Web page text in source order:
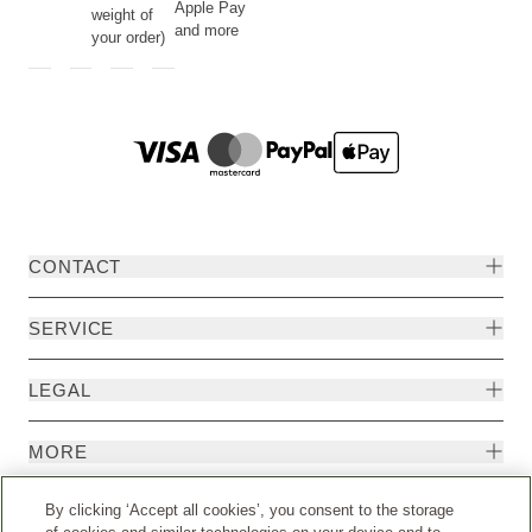
weight of
your order)
Apple Pay
and more
CONTACT
SERVICE
LEGAL
MORE
By clicking ‘Accept all cookies’, you consent to the storage